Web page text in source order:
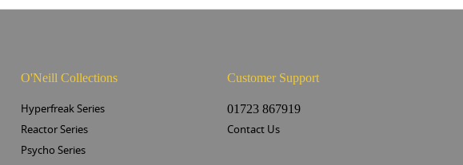
O'Neill Collections
Hyperfreak Series
Reactor Series
Psycho Series
Customer Support
01723 867919
Contact Us